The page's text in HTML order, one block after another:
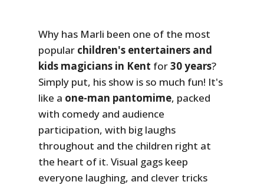
Why has Marli been one of the most
popular children's entertainers and
kids magicians in Kent for30 years?
Simply put, his show is so much fun! It's
like a one-man pantomime, packed
with comedy and audience
participation, with big laughs
throughout and the children right at
the heart of it. Visual gags keep
everyone laughing, and clever tricks